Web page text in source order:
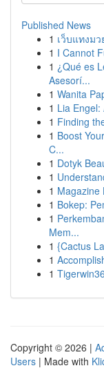
Published News
1 เว็บแทงม
1 I Cannot
1 ¿Qué es
Asesorí...
1 Wanita
1 Lia
1 Finding
1 Boost
C...
1 Dotyk
1
1 Magazine
1 Bokep:
1
Mem...
1 {Cactus
1
1
Copyright © 2026 |
Users | Made with